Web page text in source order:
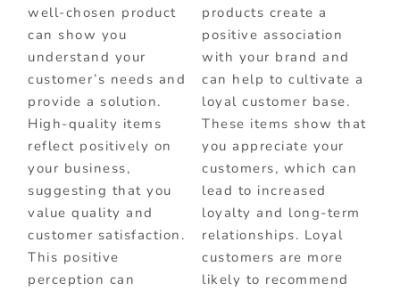
well-chosen product
can show you
understand your
customer’s needs and
provide a solution.
High-quality items
reflect positively on
your business,
suggesting that you
value quality and
customer satisfaction.
This positive
perception can
products create a
positive association
with your brand and
can help to cultivate a
loyal customer base.
These items show that
you appreciate your
customers, which can
lead to increased
loyalty and long-term
relationships. Loyal
customers are more
likely to recommend